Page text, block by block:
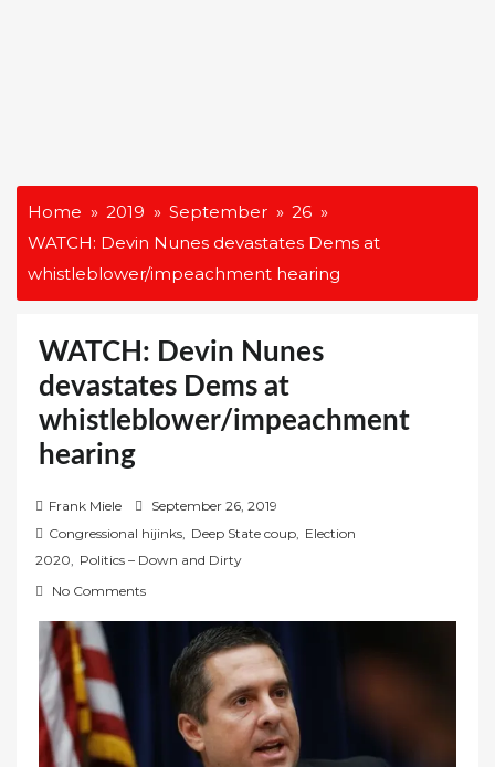
Home 2019 September
26
WATCH: Devin Nunes devastates Dems at
whistleblower/impeachment hearing
WATCH: Devin Nunes
devastates Dems at
whistleblower/impeachment
hearing
Frank Miele
o
s
September 26, 2019
Congressional hijinks, Deep State coup, Election
2020, Politics – Down and Dirty
No Comments